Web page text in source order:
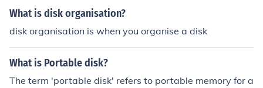
What is disk organisation?
disk organisation is when you organise a disk
What is Portable disk?
The term 'portable disk' refers to portable memory for a